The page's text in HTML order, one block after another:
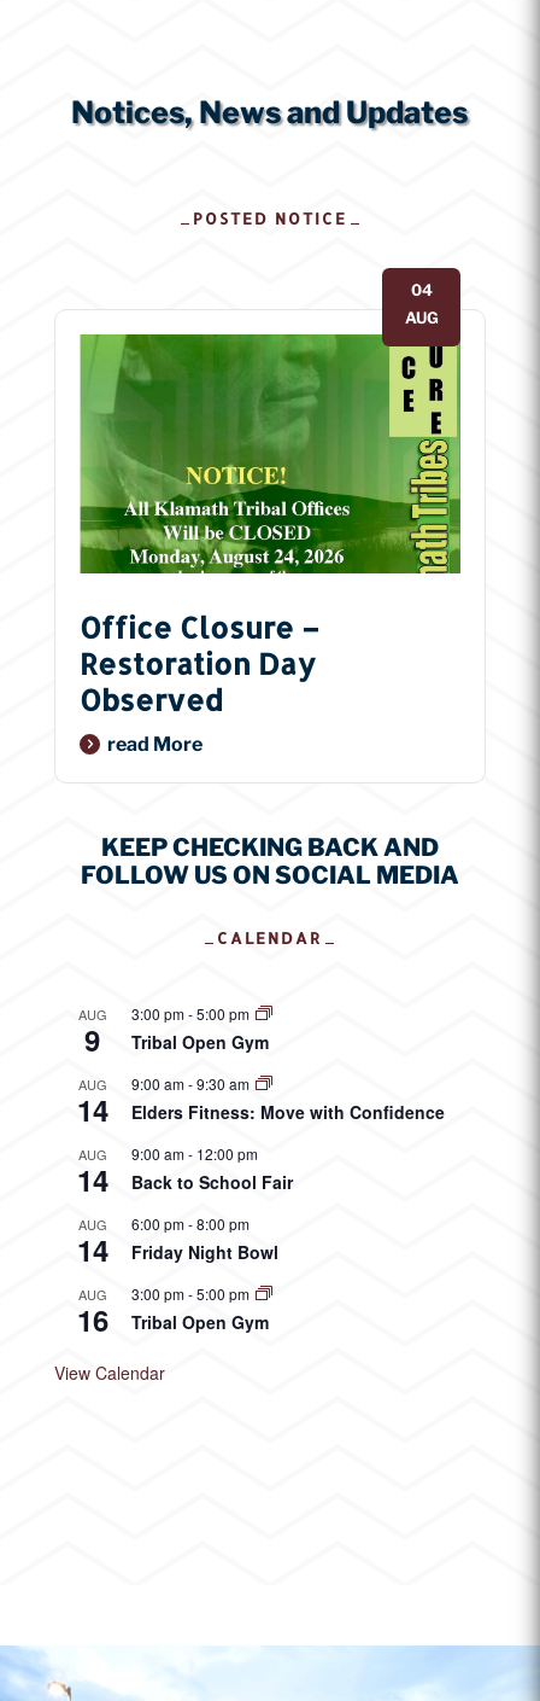
Notices, News and Updates
POSTED NOTICE
Office Closure –
Restoration Day
Observed
04
AUG
Read More
KEEP CHECKING BACK AND
FOLLOW US ON SOCIAL MEDIA
CALENDAR
AUG
9
3:00 pm-5:00 pm
Tribal Open Gym
AUG
14
9:00 am-9:30 am
Elders Fitness: Move with Confidence
AUG
14
9:00 am- 12:00 pm
Back to School Fair
AUG
14
6:00 pm-8:00 pm
Friday Night Bowl
AUG
16
3:00 pm-5:00 pm
Tribal Open Gym
View Calendar